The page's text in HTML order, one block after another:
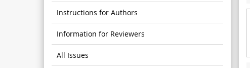
Instructions for Authors
Information for Reviewers
All Issues